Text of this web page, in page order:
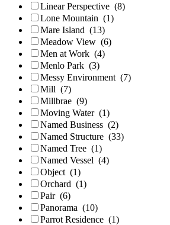
Linear Perspective (8)
Lone Mountain (1)
Mare Island (13)
Meadow View (6)
Men at Work (4)
Menlo Park (3)
Messy Environment (7)
Mill (7)
Millbrae (9)
Moving Water (1)
Named Business (2)
Named Structure (33)
Named Tree (1)
Named Vessel (4)
Object (1)
Orchard (1)
Pair (6)
Panorama (10)
Parrot Residence (1)